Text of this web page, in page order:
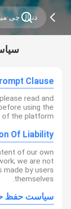
Clause
read and
using the
of the platform.
Of Liability
of our own
we are not
made by users
themselves.
سیاست حفظ